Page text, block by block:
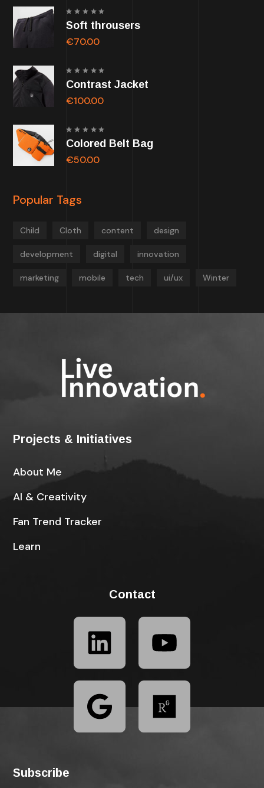
Rated
5.00
5
Soft throusers
€70.00
Rated
5.00
5
Contrast Jacket
€100.00
Rated
5.00
5
Colored Belt Bag
€50.00
Popular Tags
Child Cloth content design
development digital innovation
marketing mobile tech ui/ux Winter
Projects & Initiatives
About Me
AI & Creativity
Fan Trend Tracker
Learn
Contact
Subscribe